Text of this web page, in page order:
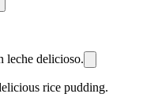
leche delicioso.
rice pudding.